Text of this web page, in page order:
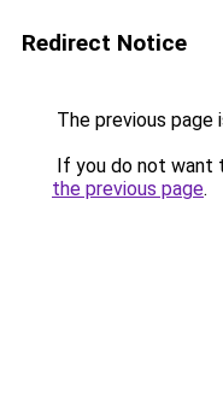
Redirect Notice
The previous page
If you do not want
the previous page.